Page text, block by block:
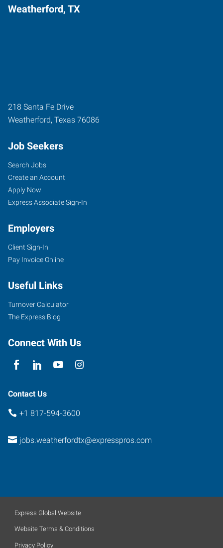
Weatherford, TX
218 Santa Fe Drive
Weatherford, Texas 76086
Job Seekers
Search Jobs
Create an Account
Apply Now
Express Associate Sign-In
Employers
Client Sign-In
Pay Invoice Online
Useful Links
Turnover Calculator
The Express Blog
Connect With Us
Contact Us
+1 817-594-3600
jobs.weatherfordtx@expresspros.com
Express Global Website
Website Terms & Conditions
Privacy Policy